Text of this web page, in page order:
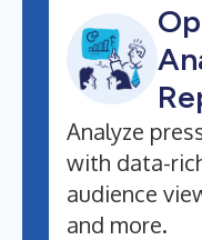
Analyze
with data-
audience
and more.